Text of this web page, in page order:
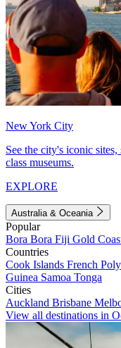
New York City
See the city's iconic
class museums.
EXPLORE
Australia & Oceania
Popular
Bora Bora Fiji Gold
Countries
Cook Islands French
Guinea Samoa Tonga
Cities
Auckland Brisbane
View all destinations in